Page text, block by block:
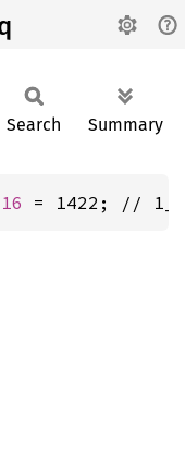
Search Summary
= 1422; //